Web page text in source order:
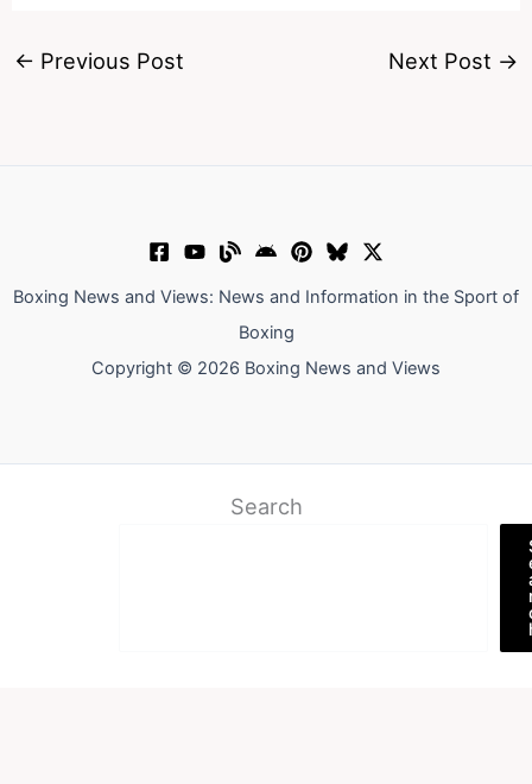
← Previous Post Next Post →
Boxing News and Views: News and Information in the Sport of
Boxing
Copyright © 2026 Boxing News and Views
Search